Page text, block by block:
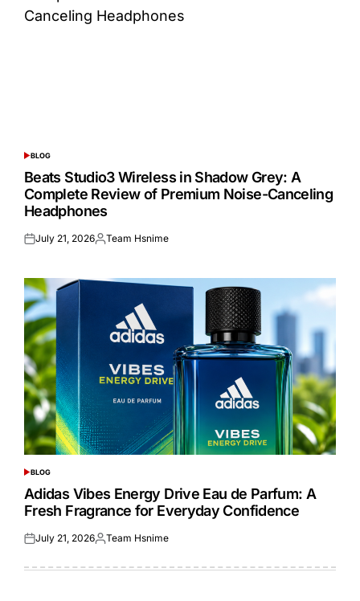
POSTED
IN
BLOG
Beats Studio3 Wireless in Shadow Grey: A
Complete Review of Premium Noise-Canceling
Headphones
Posted
July 21, 2026Posted
Team Hsnime
POSTED
IN
BLOG
Adidas Vibes Energy Drive Eau de Parfum: A
Fresh Fragrance for Everyday Confidence
Posted
July 21, 2026Posted
Team Hsnime